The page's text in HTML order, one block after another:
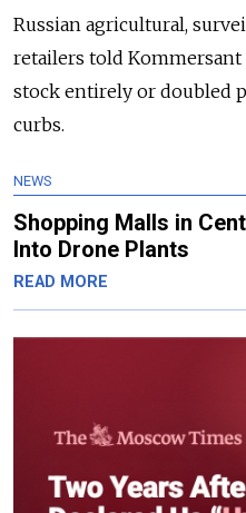
Russian agricultural,
retailers told
stock entirely or doubled
curbs.
NEWS
Shopping Malls in
Into Drone Plants
READ MORE